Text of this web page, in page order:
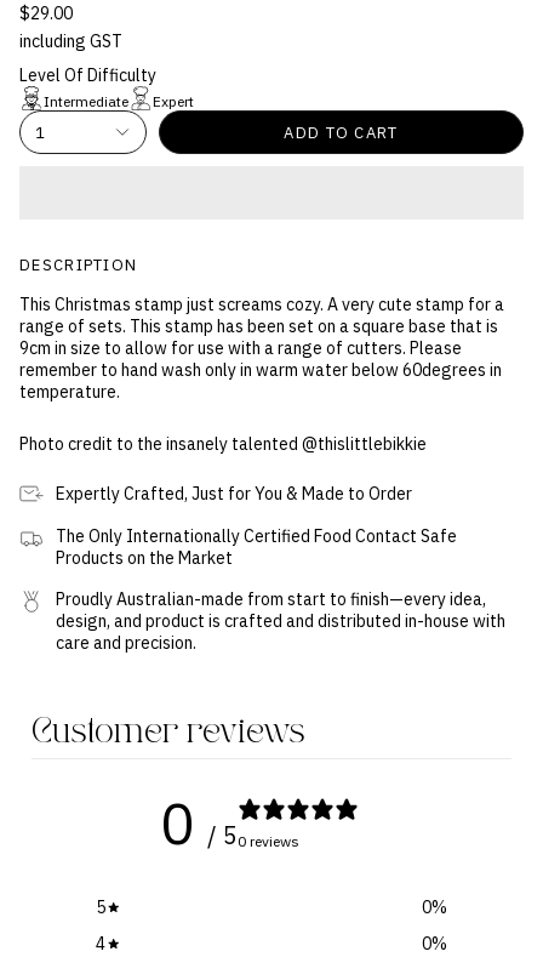
$29.00
including GST
Level Of Difficulty
Intermediate Expert
1 ADD TO CART
DESCRIPTION
This Christmas stamp just screams cozy. A very cute stamp for a
range of sets. This stamp has been set on a square base that is
9cm in size to allow for use with a range of cutters. Please
remember to hand wash only in warm water below 60degrees in
temperature.
Photo credit to the insanely talented @thislittlebikkie
Expertly Crafted, Just for You & Made to Order
The Only Internationally Certified Food Contact Safe
Products on the Market
Proudly Australian-made from start to finish—every idea,
design, and product is crafted and distributed in-house with
care and precision.
Customer reviews
0 / 5 0 reviews
5 0%
4
0%